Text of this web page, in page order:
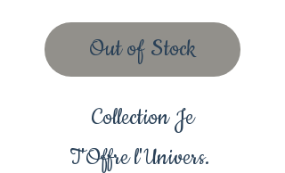
Out of Stock
Collection Je
T'Offre l'Univers.